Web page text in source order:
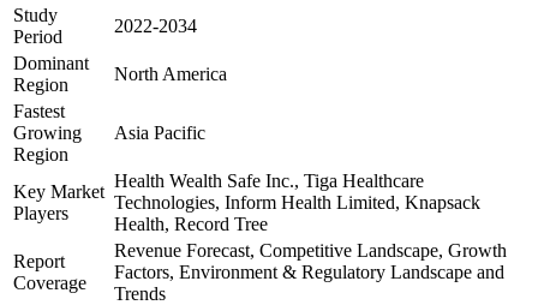
Study
Period
2022-2034
Dominant
Region
North America
Fastest
Growing
Region
Asia Pacific
Key Market
Players
Health Wealth Safe Inc., Tiga Healthcare
Technologies, Inform Health Limited, Knapsack
Health, Record Tree
Report
Coverage
Revenue Forecast, Competitive Landscape, Growth
Factors, Environment & Regulatory Landscape and
Trends